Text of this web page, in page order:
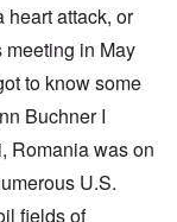
heart attack, or
in May
to know some
Buchner I
Romania was on
U.S.
fields of